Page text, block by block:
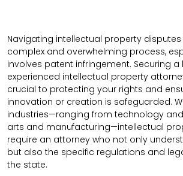
Navigating intellectual property
complex and overwhelming process,
involves patent infringement. Securing
experienced intellectual property
crucial to protecting your rights and
innovation or creation is safeguarded.
industries—ranging from technology
arts and manufacturing—intellectual
require an attorney who not only
but also the specific regulations and
the state.